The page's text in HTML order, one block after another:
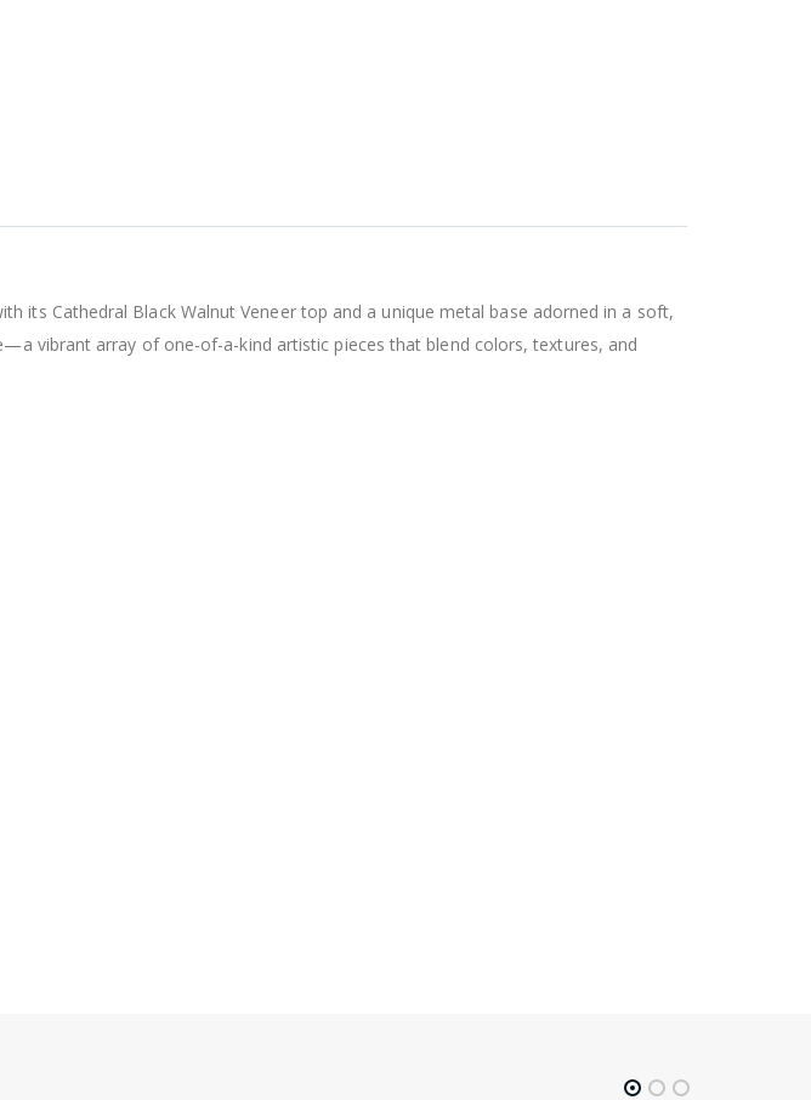
its Cathedral Black Walnut Veneer top and a unique metal base adorned in a soft,
vibrant array of one-of-a-kind artistic pieces that blend colors, textures, and